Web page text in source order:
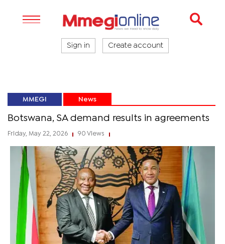
Sign in Create account
MMEGI News
Botswana, SA demand results in agreements
Friday, May 22, 2026 90 Views